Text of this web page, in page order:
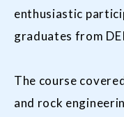
enthusiastic
graduates from
The course
and rock